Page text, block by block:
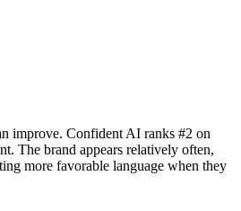
improve. Confident AI ranks #2 on
The brand appears relatively often,
more favorable language when they